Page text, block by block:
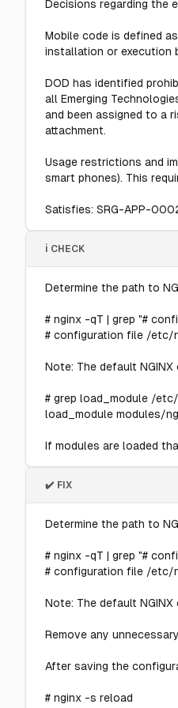
Decisions regarding the
Mobile code is defined
installation or execution
DOD has identified
all Emerging
and been assigned to a
attachment.
Usage restrictions and
smart phones). This
Satisfies: SRG-APP-
ℹ️ CHECK
Determine the path to
# nginx -qT | grep "#
# configuration file /etc/
Note: The default
# grep load_module /
load_module modules/
If modules are loaded
✔️ FIX
Determine the path to
# nginx -qT | grep "#
# configuration file /etc/
Note: The default
Remove any
After saving the
# nginx -s reload